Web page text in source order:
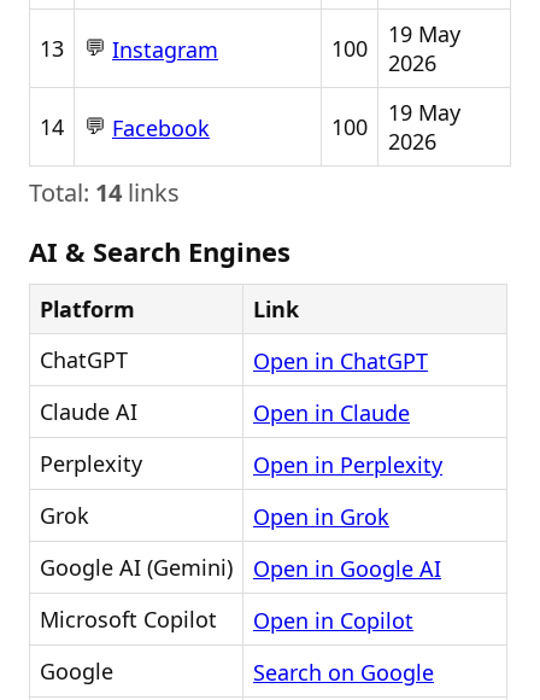
13 💬 Instagram 100
19 May
2026
14 💬 Facebook 100
19 May
2026
Total: 14 links
AI & Search Engines
Platform
Link
ChatGPT
Open in ChatGPT
Claude AI
Open in Claude
Perplexity
Open in Perplexity
Grok
Open in Grok
Google AI (Gemini)
Open in Google AI
Microsoft Copilot
Open in Copilot
Google
Search on Google